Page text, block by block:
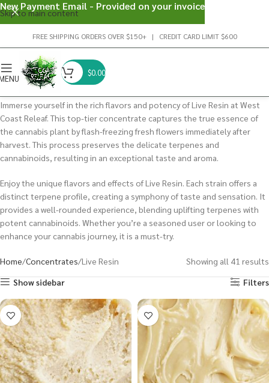
Skip to main content
FREE SHIPPING ORDERS OVER $150+ | CREDIT CARD LIMIT $600
$0.00
Immerse yourself in the rich flavors and potency of Live Resin at West
Coast Releaf. This top-tier concentrate captures the true essence of
the cannabis plant by flash-freezing fresh flowers immediately after
harvest. This process preserves the delicate terpenes and
cannabinoids, resulting in an exceptional taste and aroma.
Enjoy the unique flavors and effects of Live Resin. Each strain offers a
distinct terpene profile, creating a symphony of taste and sensation. It
provides a well-rounded experience, blending uplifting terpenes with
potent cannabinoids. Whether you’re a seasoned user or looking to
enhance your cannabis journey, it is a must-try.
Home Concentrates Live Resin
Showing all 41 results
Show sidebar
Filters
New Payment Email - Provided on your invoice